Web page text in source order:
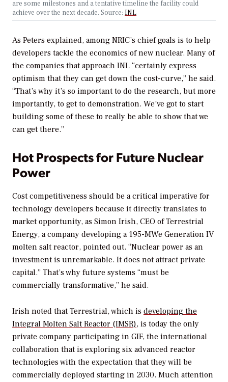
are some milestones and a tentative timeline the facility could
achieve over the next decade. Source: INL
As Peters explained, among NRIC’s chief goals is to help
developers tackle the economics of new nuclear. Many of
the companies that approach INL “certainly express
optimism that they can get down the cost-curve,” he said.
“That’s why it’s so important to do the research, but more
importantly, to get to demonstration. We’ve got to start
building some of these to really be able to show that we
can get there.”
Hot Prospects for Future Nuclear
Power
Cost competitiveness should be a critical imperative for
technology developers because it directly translates to
market opportunity, as Simon Irish, CEO of Terrestrial
Energy, a company developing a 195-MWe Generation IV
molten salt reactor, pointed out. “Nuclear power as an
investment is unremarkable. It does not attract private
capital.” That’s why future systems “must be
commercially transformative,” he said.
Irish noted that Terrestrial, which is developing the
Integral Molten Salt Reactor (IMSR), is today the only
private company participating in GIF, the international
collaboration that is exploring six advanced reactor
technologies with the expectation that they will be
commercially deployed starting in 2030. Much attention